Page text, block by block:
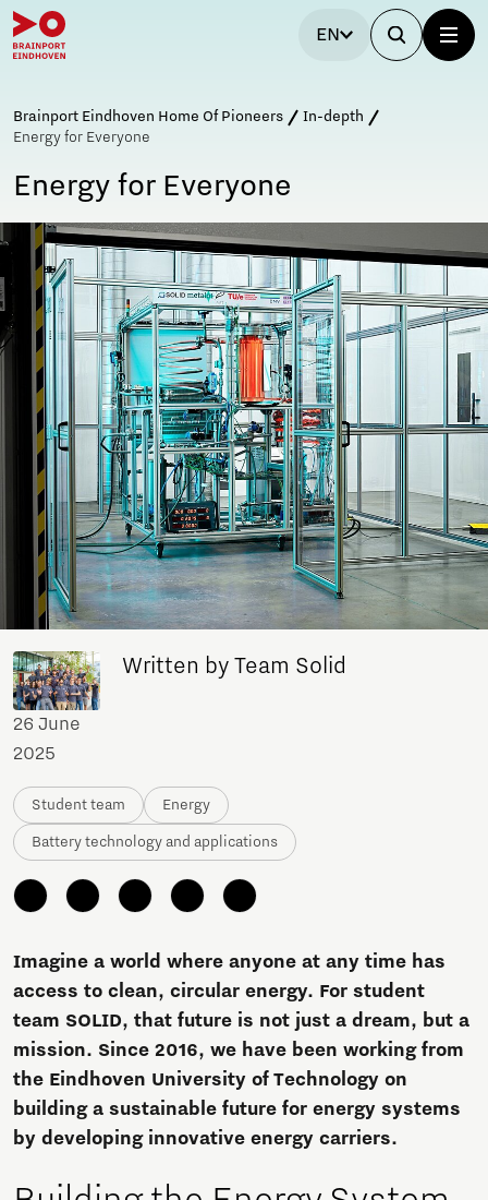
EN
Brainport Eindhoven Home Of Pioneers
In-depth
Energy for Everyone
Energy for Everyone
Written by Team Solid
26 June
2025
Student team Energy
Battery technology and applications
Imagine a world where anyone at any time has
access to clean, circular energy. For student
team SOLID, that future is not just a dream, but a
mission. Since 2016, we have been working from
the Eindhoven University of Technology on
building a sustainable future for energy systems
by developing innovative energy carriers.